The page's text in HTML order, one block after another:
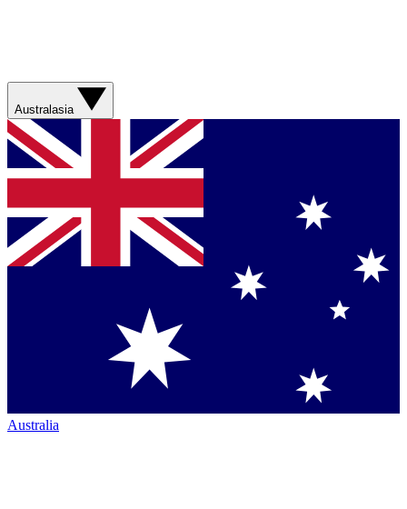
Australasia
Australia